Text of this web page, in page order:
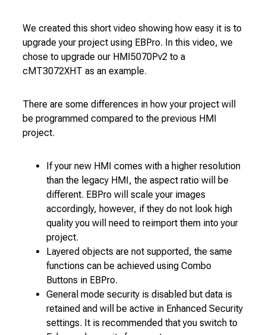
We created this short video showing how easy it is to
upgrade your project using EBPro. In this video, we
chose to upgrade our HMI5070Pv2 to a
cMT3072XHT as an example.
There are some differences in how your project will
be programmed compared to the previous HMI
project.
If your new HMI comes with a higher resolution
than the legacy HMI, the aspect ratio will be
different. EBPro will scale your images
accordingly, however, if they do not look high
quality you will need to reimport them into your
project.
Layered objects are not supported, the same
functions can be achieved using Combo
Buttons in EBPro.
General mode security is disabled but data is
retained and will be active in Enhanced Security
settings. It is recommended that you switch to